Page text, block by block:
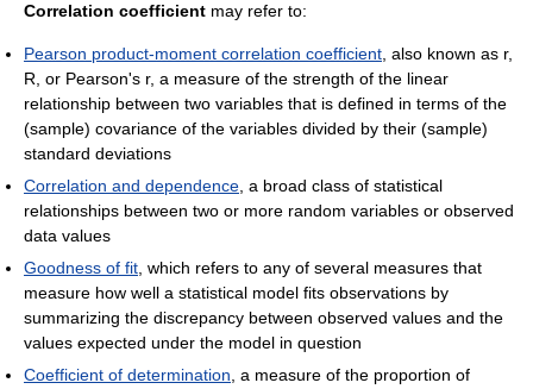
Correlation coefficient may refer to:
Pearson product-moment correlation coefficient , also known as r,
R, or Pearson's r, a measure of the strength of the linear
relationship between two variables that is defined in terms of the
(sample) covariance of the variables divided by their (sample)
standard deviations
Correlation and dependence , a broad class of statistical
relationships between two or more random variables or observed
data values
Goodness of fit , which refers to any of several measures that
measure how well a statistical model fits observations by
summarizing the discrepancy between observed values and the
values expected under the model in question
Coefficient of determination , a measure of the proportion of